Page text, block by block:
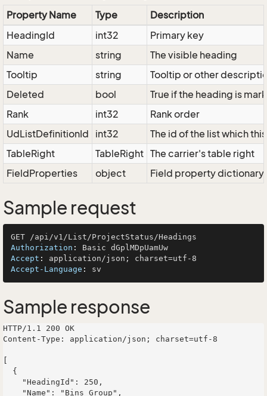
Property Name Type
Description
HeadingId
int32
Primary key
Name
string
The visible heading
Tooltip
string
Tooltip or other
Deleted
bool
True if the heading is
Rank
int32
Rank order
UdListDefinitionId
int32
The id of the list which
TableRight
TableRight The carrier's table right
FieldProperties
object Field property dictionary
Sample request
Authorization :
Accept :
Accept-Language :
Sample response
HTTP/1.1 200 OK
Content-Type: application/json; charset=utf-8